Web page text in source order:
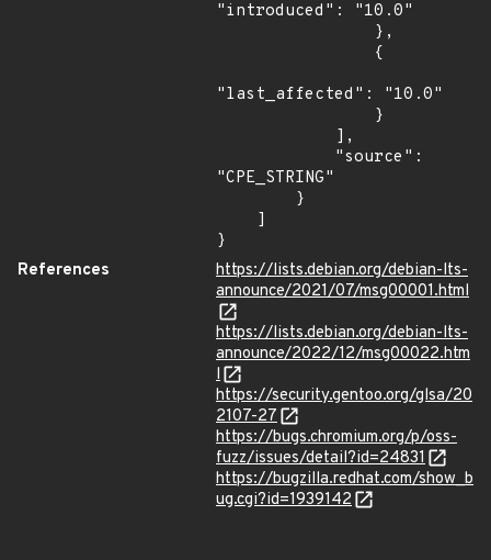
"introduced": "10.0"
"last_affected": "10.0"
"CPE_STRING"
}
References
https://lists.debian.org/debian-lts-
announce/2021/07/msg00001.html
https://lists.debian.org/debian-lts-
announce/2022/12/msg00022.htm
l
https://security.gentoo.org/glsa/20
2107-27
https://bugs.chromium.org/p/oss-
fuzz/issues/detail?id=24831
https://bugzilla.redhat.com/show_b
ug.cgi?id=1939142